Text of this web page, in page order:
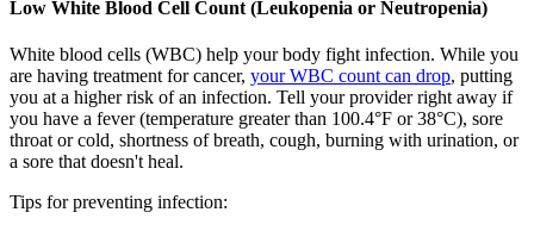
Low White Blood Cell Count (Leukopenia or Neutropenia)
White blood cells (WBC) help your body fight infection. While you
are having treatment for cancer, your WBC count can drop, putting
you at a higher risk of an infection. Tell your provider right away if
you have a fever (temperature greater than 100.4°F or 38°C), sore
throat or cold, shortness of breath, cough, burning with urination, or
a sore that doesn't heal.
Tips for preventing infection: